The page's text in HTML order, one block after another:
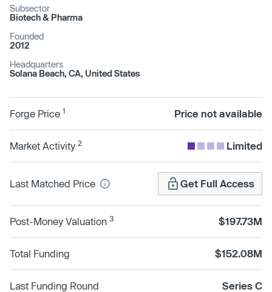
Subsector
Biotech & Pharma
Founded
2012
Headquarters
Solana Beach, CA, United States
Forge Price 1 Price not available
Market Activity 2 Limited
Last Matched Price Get Full Access
Post-Money Valuation 3 $197.73M
Total Funding $152.08M
Last Funding Round Series C